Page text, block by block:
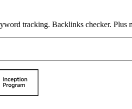
tracking. Backlinks checker. Plus